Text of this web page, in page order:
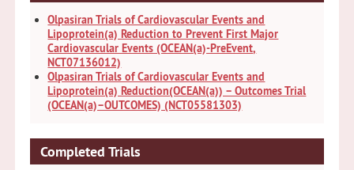
Olpasiran Trials of Cardiovascular Events and
Lipoprotein(a) Reduction to Prevent First Major
Cardiovascular Events (OCEAN(a)-PreEvent,
NCT07136012)
Olpasiran Trials of Cardiovascular Events and
Lipoprotein(a) Reduction(OCEAN(a)) – Outcomes Trial
(OCEAN(a)–OUTCOMES) (NCT05581303)
Completed Trials